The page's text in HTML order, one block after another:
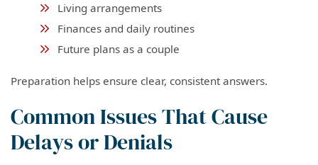
Living arrangements
Finances and daily routines
Future plans as a couple
Preparation helps ensure clear, consistent answers.
Common Issues That Cause
Delays or Denials